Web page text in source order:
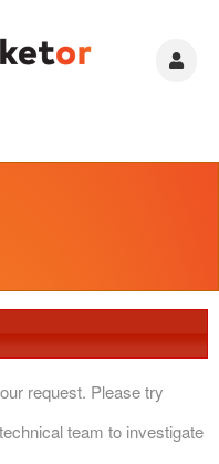
request. Please try
team to investigate